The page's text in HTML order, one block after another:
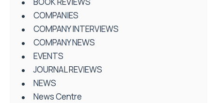
COMPANIES
COMPANY INTERVIEWS
COMPANY NEWS
EVENTS
JOURNAL REVIEWS
NEWS
News Centre